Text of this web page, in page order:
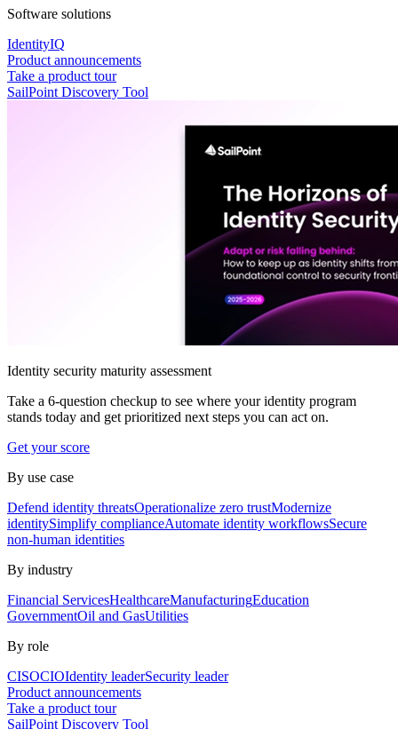
Software solutions
IdentityIQ
Product announcements
Take a product tour
SailPoint Discovery Tool
Identity security maturity assessment
Take a 6-question checkup to see where your identity program
stands today and get prioritized next steps you can act on.
Get your score
By use case
Defend identity threatsOperationalize zero trustModernize
identitySimplify complianceAutomate identity workflowsSecure
non-human identities
By industry
Financial ServicesHealthcareManufacturingEducation
GovernmentOil and GasUtilities
By role
CISOCIOIdentity leaderSecurity leader
Product announcements
Take a product tour
SailPoint Discovery Tool